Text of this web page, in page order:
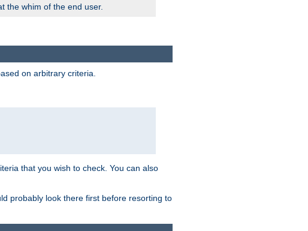
the whim of the end user.
on arbitrary criteria.
that you wish to check. You can also
probably look there first before resorting to